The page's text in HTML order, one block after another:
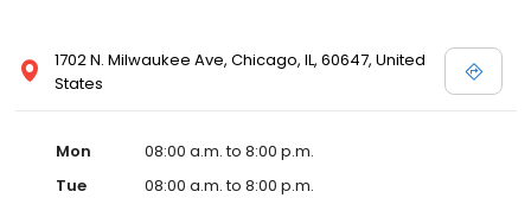
1702 N. Milwaukee Ave, Chicago, IL, 60647, United
States
Mon
08:00 a.m. to 8:00 p.m.
Tue
08:00 a.m. to 8:00 p.m.